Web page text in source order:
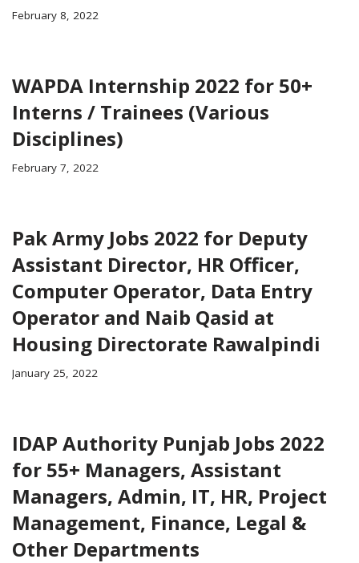
February 8, 2022
WAPDA Internship 2022 for 50+
Interns / Trainees (Various
Disciplines)
February 7, 2022
Pak Army Jobs 2022 for Deputy
Assistant Director, HR Officer,
Computer Operator, Data Entry
Operator and Naib Qasid at
Housing Directorate Rawalpindi
January 25, 2022
IDAP Authority Punjab Jobs 2022
for 55+ Managers, Assistant
Managers, Admin, IT, HR, Project
Management, Finance, Legal &
Other Departments